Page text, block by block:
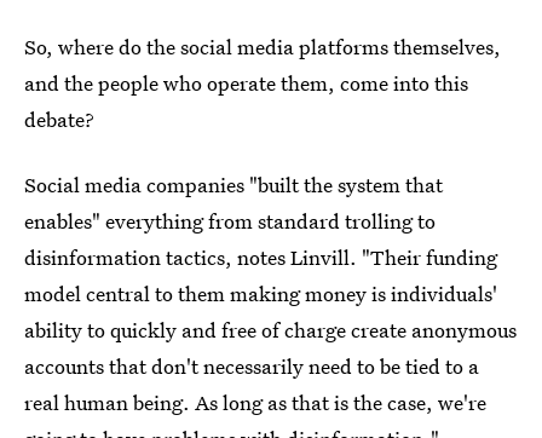
So, where do the social media platforms themselves,
and the people who operate them, come into this
debate?
Social media companies "built the system that
enables" everything from standard trolling to
disinformation tactics, notes Linvill. "Their funding
model central to them making money is individuals'
ability to quickly and free of charge create anonymous
accounts that don't necessarily need to be tied to a
real human being. As long as that is the case, we're